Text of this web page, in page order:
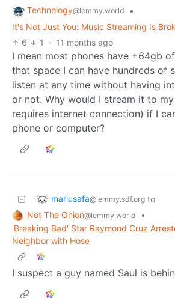
Technology@lemmy.world
•
It's Not Just You: Music Streaming Is
6
1 · 11 months ago
I mean most phones have +64gb
that space I can have hundreds of
listen at any time without having
or not. Why would I stream it to
requires internet connection) if I
phone or computer?
mariusafa@lemmy.sdf.org to
Not The Onion@lemmy.world
•
'Breaking Bad' Star Raymond Cruz
Neighbor with Hose
I suspect a guy named Saul is